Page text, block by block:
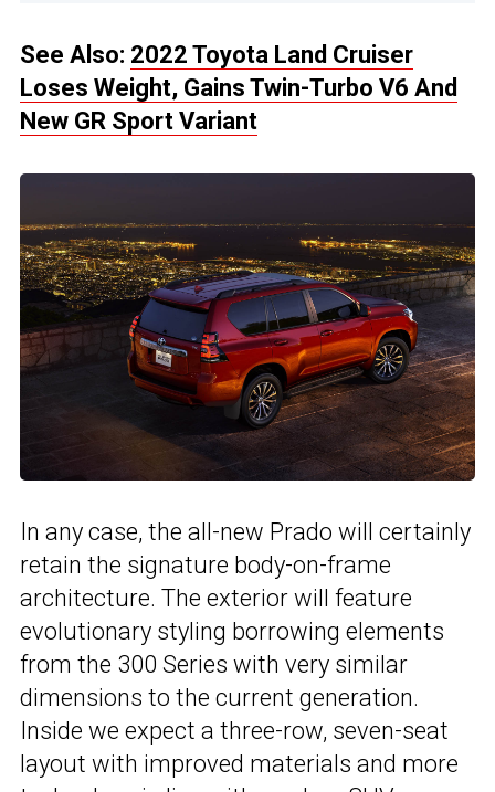
See Also: 2022 Toyota Land Cruiser
Loses Weight, Gains Twin-Turbo V6 And
New GR Sport Variant
In any case, the all-new Prado will certainly
retain the signature body-on-frame
architecture. The exterior will feature
evolutionary styling borrowing elements
from the 300 Series with very similar
dimensions to the current generation.
Inside we expect a three-row, seven-seat
layout with improved materials and more